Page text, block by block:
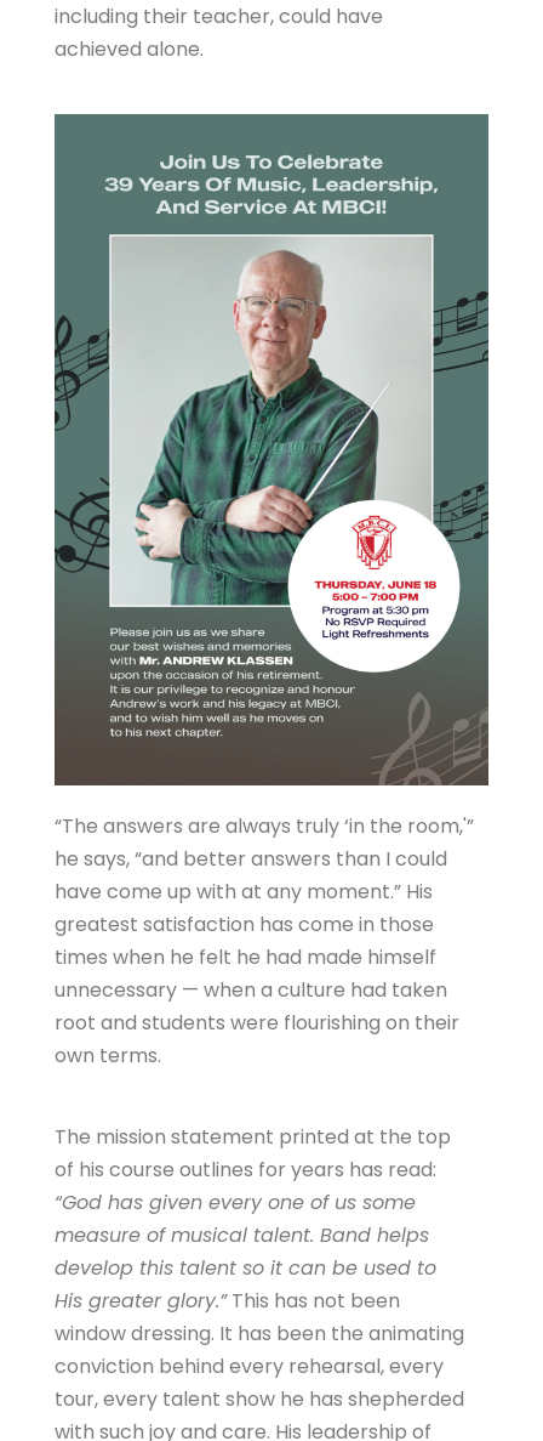
including their teacher, could have
achieved alone.
“The answers are always truly ‘in the room,'”
he says, “and better answers than I could
have come up with at any moment.” His
greatest satisfaction has come in those
times when he felt he had made himself
unnecessary — when a culture had taken
root and students were flourishing on their
own terms.
The mission statement printed at the top
of his course outlines for years has read:
“God has given every one of us some
measure of musical talent. Band helps
develop this talent so it can be used to
His greater glory.”This has not been
window dressing. It has been the animating
conviction behind every rehearsal, every
tour, every talent show he has shepherded
with such joy and care. His leadership of